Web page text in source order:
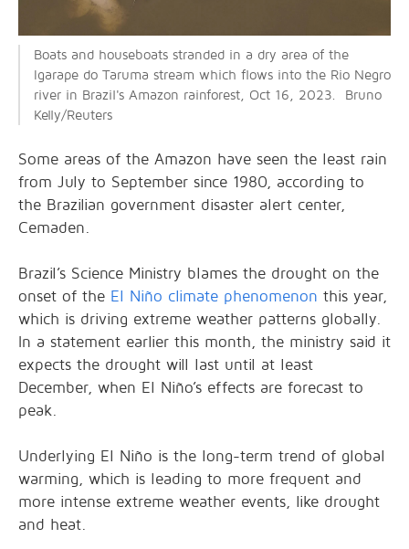
Boats and houseboats stranded in a dry area of the
Igarape do Taruma stream which flows into the Rio Negro
river in Brazil's Amazon rainforest, Oct 16, 2023. Bruno
Kelly/Reuters
Some areas of the Amazon have seen the least rain
from July to September since 1980, according to
the Brazilian government disaster alert center,
Cemaden.
Brazil’s Science Ministry blames the drought on the
onset of the El Niño climate phenomenon this year,
which is driving extreme weather patterns globally.
In a statement earlier this month, the ministry said it
expects the drought will last until at least
December, when El Niño’s effects are forecast to
peak.
Underlying El Niño is the long-term trend of global
warming, which is leading to more frequent and
more intense extreme weather events, like drought
and heat.